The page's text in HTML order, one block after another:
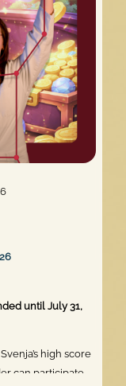
until July 31,
high score
can participate.